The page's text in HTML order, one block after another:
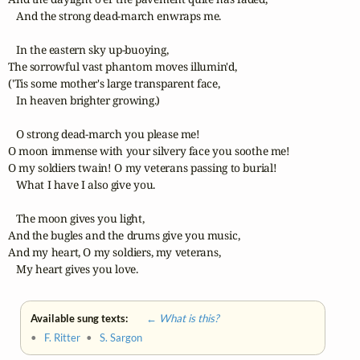
   And the strong dead-march enwraps me.
   In the eastern sky up-buoying,
The sorrowful vast phantom moves illumin'd,
('Tis some mother's large transparent face,
   In heaven brighter growing.)
   O strong dead-march you please me!
O moon immense with your silvery face you soothe me!
O my soldiers twain! O my veterans passing to burial!
   What I have I also give you.
   The moon gives you light,
And the bugles and the drums give you music,
And my heart, O my soldiers, my veterans,
   My heart gives you love.
Available sung texts:
← What is this?
• F. Ritter •S. Sargon